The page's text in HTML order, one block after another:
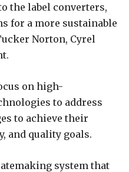
the label converters,
for a more sustainable
Norton, Cyrel
on high-
to address
to achieve their
and quality goals.
system that